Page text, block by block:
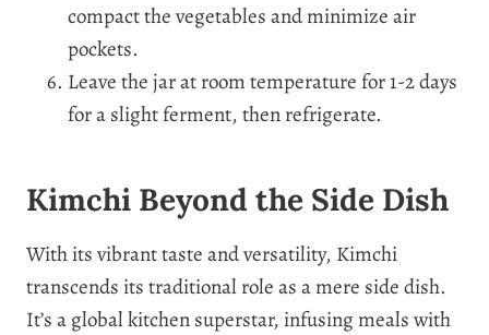
compact the vegetables and minimize air
pockets.
Leave the jar at room temperature for 1-2 days
for a slight ferment, then refrigerate.
Kimchi Beyond the Side Dish
With its vibrant taste and versatility, Kimchi
transcends its traditional role as a mere side dish.
It’s a global kitchen superstar, infusing meals with